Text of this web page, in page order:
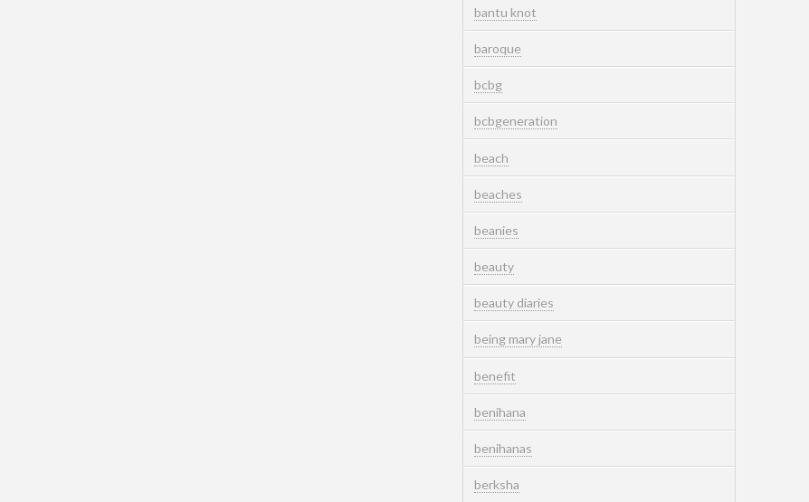
bantu knot
baroque
bcbg
bcbgeneration
beach
beaches
beanies
beauty
beauty diaries
being mary jane
benefit
benihana
benihanas
berksha